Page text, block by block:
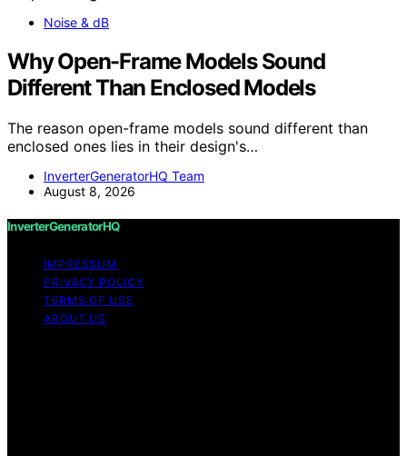
Noise & dB
Why Open-Frame Models Sound
Different Than Enclosed Models
The reason open-frame models sound different than
enclosed ones lies in their design's…
InverterGeneratorHQ Team
August 8, 2026
InverterGeneratorHQ
IMPRESSUM
PRIVACY POLICY
TERMS OF USE
ABOUT US